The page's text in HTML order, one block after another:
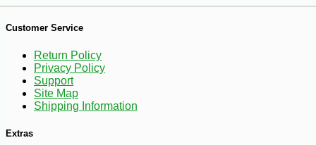
41
Customer Service
Return Policy
Privacy Policy
Support
Site Map
Shipping Information
Extras